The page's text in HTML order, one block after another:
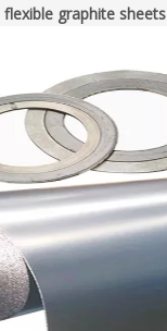
flexible graphite sheets